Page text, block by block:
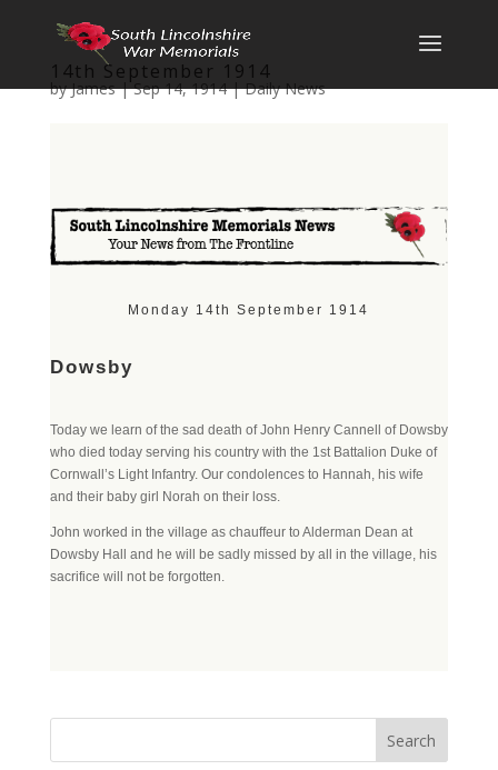
14th September 1914
byJames|Sep 14, 1914|Daily News
Monday 14th September 1914
Dowsby
Today we learn of the sad death of John Henry Cannell of Dowsby
who died today serving his country with the 1st Battalion Duke of
Cornwall’s Light Infantry. Our condolences to Hannah, his wife
and their baby girl Norah on their loss.
John worked in the village as chauffeur to Alderman Dean at
Dowsby Hall and he will be sadly missed by all in the village, his
sacrifice will not be forgotten.